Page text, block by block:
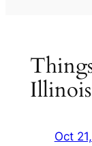
Illinois
Oct